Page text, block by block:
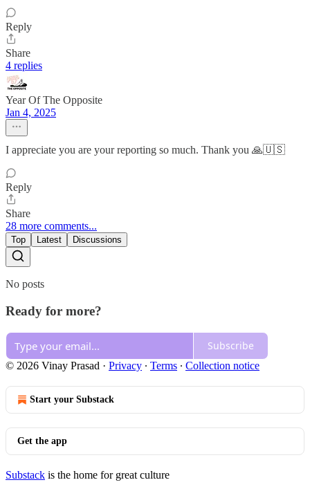
Reply
Share
4 replies
Year Of The Opposite
Jan 4, 2025
I appreciate you are your reporting so much. Thank you 🙏🇺🇸
Reply
Share
28 more comments...
Top Latest Discussions
No posts
Ready for more?
Subscribe
© 2026 Vinay Prasad · Privacy ∙ Terms ∙ Collection notice
Start your Substack
Get the app
Substack is the home for great culture